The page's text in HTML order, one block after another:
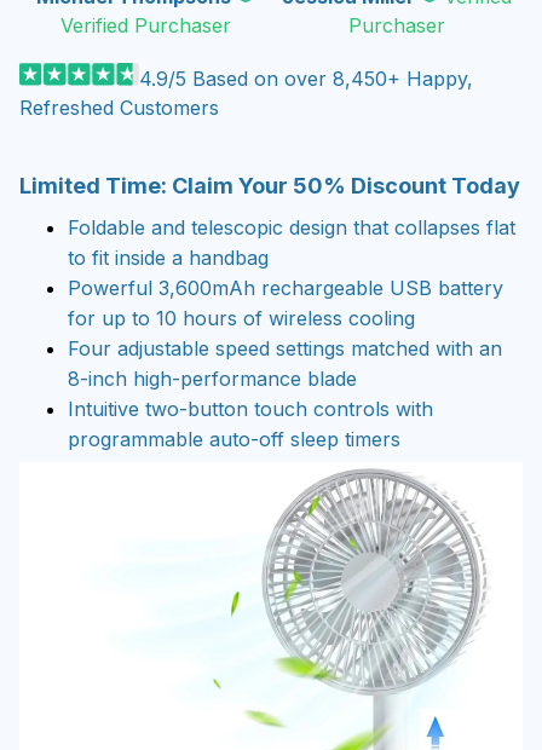
Verified Purchaser
Purchaser
4.9/5 Based on over 8,450+ Happy,
Refreshed Customers
Limited Time: Claim Your 50% Discount Today
Foldable and telescopic design that collapses flat
to fit inside a handbag
Powerful 3,600mAh rechargeable USB battery
for up to 10 hours of wireless cooling
Four adjustable speed settings matched with an
8-inch high-performance blade
Intuitive two-button touch controls with
programmable auto-off sleep timers